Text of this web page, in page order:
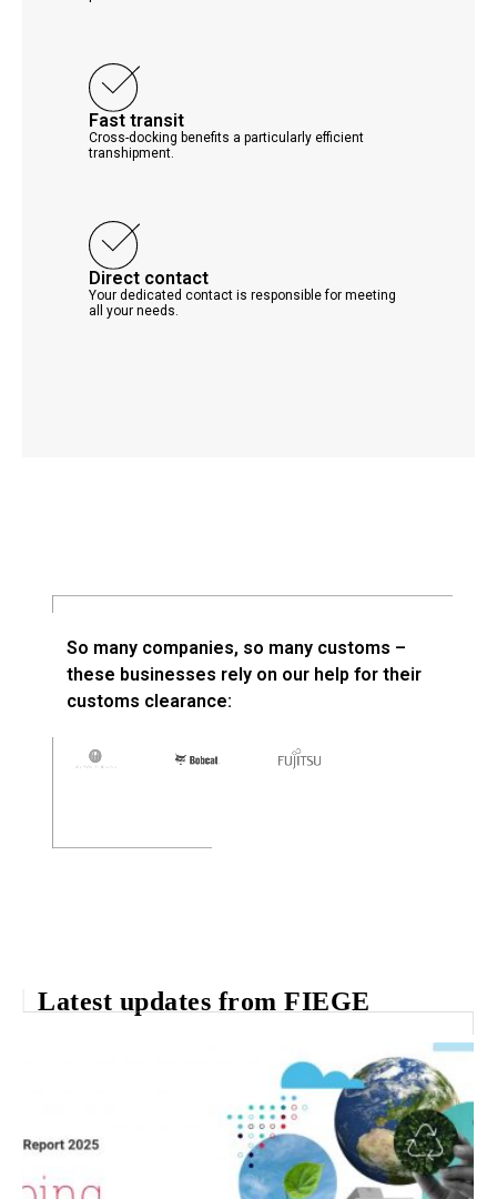
Fast transit
Cross-docking benefits a particularly efficient
transhipment.
Direct contact
Your dedicated contact is responsible for meeting
all your needs.
So many companies, so many customs –
these businesses rely on our help for their
customs clearance:
Latest updates from FIEGE